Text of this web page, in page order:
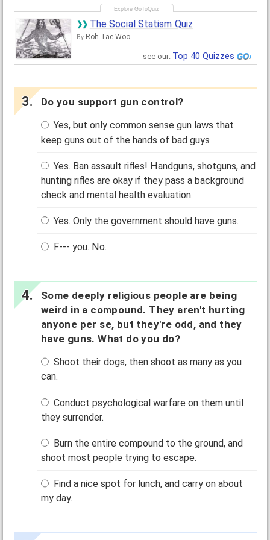
The Social Statism Quiz
By Roh Tae Woo
see our: Top 40 Quizzes
Do you support gun control?
Yes, but only common sense gun laws that
keep guns out of the hands of bad guys
Yes. Ban assault rifles! Handguns, shotguns, and
hunting rifles are okay if they pass a background
check and mental health evaluation.
Yes. Only the government should have guns.
F--- you. No.
Some deeply religious people are being
weird in a compound. They aren't hurting
anyone per se, but they're odd, and they
have guns. What do you do?
Shoot their dogs, then shoot as many as you
can.
Conduct psychological warfare on them until
they surrender.
Burn the entire compound to the ground, and
shoot most people trying to escape.
Find a nice spot for lunch, and carry on about
my day.